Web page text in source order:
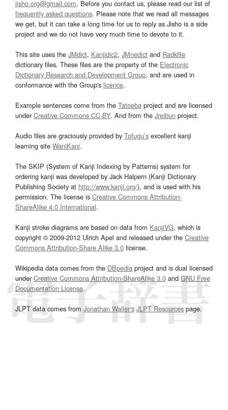
jisho.org@gmail.com. Before you contact us, please read our list of
frequently asked questions. Please note that we read all messages
we get, but it can take a long time for us to reply as Jisho is a side
project and we do not have very much time to devote to it.
This site uses the JMdict, Kanjidic2, JMnedict and Radkfile
dictionary files. These files are the property of the Electronic
Dictionary Research and Development Group, and are used in
conformance with the Group's licence.
Example sentences come from the Tatoeba project and are licensed
underCreative Commons CC-BY. And from the Jreibun project.
Audio files are graciously provided by Tofugu’s excellent kanji
learning site WaniKani.
The SKIP (System of Kanji Indexing by Patterns) system for
ordering kanji was developed by Jack Halpern (Kanji Dictionary
Publishing Society at http://www.kanji.org/), and is used with his
permission. The license is Creative Commons Attribution-
ShareAlike 4.0 International.
Kanji stroke diagrams are based on data from KanjiVG, which is
copyright © 2009-2012 Ulrich Apel and released under the Creative
Commons Attribution-Share Alike 3.0 license.
Wikipedia data comes from the DBpedia project and is dual licensed
underCreative Commons Attribution-ShareAlike 3.0and GNU Free
Documentation License.
JLPT data comes from Jonathan Waller‘s JLPT Resourcespage.